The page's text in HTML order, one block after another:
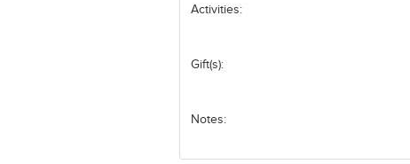
Activities:
Gift(s):
Notes: